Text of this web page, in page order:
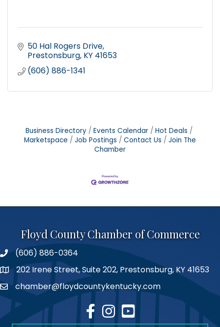
50 Hal Rogers Drive
Prestonsburg KY 41653
(606) 886-1341
Business Directory Events Calendar
Hot Deals
Marketspace
Job Postings Contact Us
Join The
Chamber
Floyd County Chamber of Commerce
phone number
(606) 886-0364
map202 Irene Street, Suite 202, Prestonsburg, KY 41653
emailchamber@floydcountykentucky.com
facebook
Instagram
youtube